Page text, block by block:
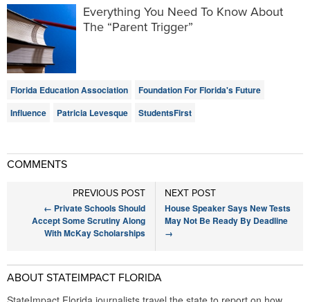
Everything You Need To Know About
The “Parent Trigger”
Florida Education Association
Foundation For Florida's Future
Influence
Patricia Levesque StudentsFirst
COMMENTS
NEXT POST
House Speaker Says New Tests
May Not Be Ready By Deadline
→
PREVIOUS POST
← Private Schools Should
Accept Some Scrutiny Along
With McKay Scholarships
ABOUT STATEIMPACT FLORIDA